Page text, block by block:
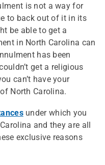
is not a way for
to back out of it in its
be able to get a
in North Carolina can
has been
get a religious
can’t have your
North Carolina.
under which you
and they are all
exclusive reasons